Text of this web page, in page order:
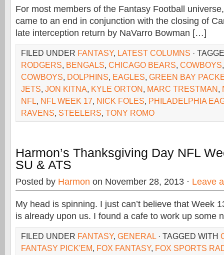
For most members of the Fantasy Football
came to an end in conjunction with the closing of
late interception return by NaVarro Bowman […]
FILED UNDER FANTASY, LATEST COLUMNS ·
RODGERS, BENGALS, CHICAGO BEARS, COWBOYS
COWBOYS, DOLPHINS, EAGLES, GREEN BAY
JETS, JON KITNA, KYLE ORTON, MARC TRESTMAN,
NFL, NFL WEEK 17, NICK FOLES, PHILADELPHIA
RAVENS, STEELERS, TONY ROMO
Harmon’s Thanksgiving Day NFL
SU & ATS
Posted by Harmon on November 28, 2013 · Leave
My head is spinning. I just can’t believe that Week
is already upon us. I found a cafe to work up some
FILED UNDER FANTASY, GENERAL · TAGGED WITH
FANTASY PICK'EM, FOX FANTASY, FOX SPORTS